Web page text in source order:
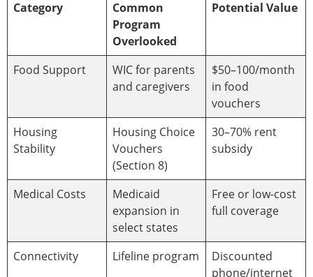
Category
Common
Program
Overlooked
Potential Value
Food Support
WIC for parents
and caregivers
$50–100/month
in food
vouchers
Housing
Stability
Housing Choice
Vouchers
(Section 8)
30–70% rent
subsidy
Medical Costs
Medicaid
expansion in
select states
Free or low-cost
full coverage
Connectivity Lifeline program
Discounted
phone/internet